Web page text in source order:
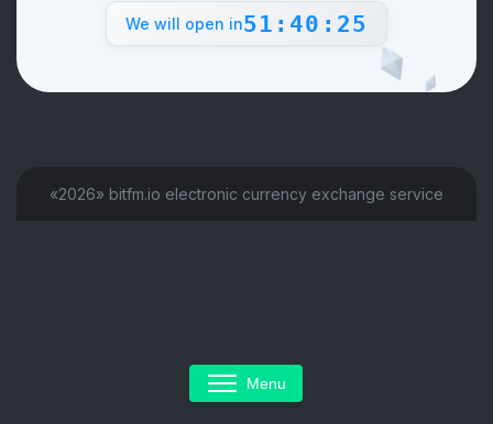
We will open in51:40:25
«2026» bitfm.io electronic currency exchange service
Menu